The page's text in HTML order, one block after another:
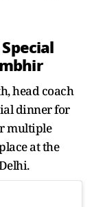
head coach
dinner for
multiple
at the